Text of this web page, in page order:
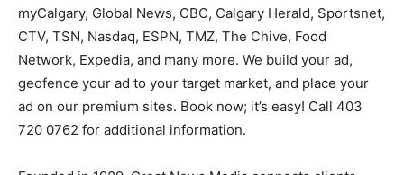
myCalgary, Global News, CBC, Calgary Herald, Sportsnet,
CTV, TSN, Nasdaq, ESPN, TMZ, The Chive, Food
Network, Expedia, and many more. We build your ad,
geofence your ad to your target market, and place your
ad on our premium sites. Book now; it’s easy! Call 403
720 0762 for additional information.